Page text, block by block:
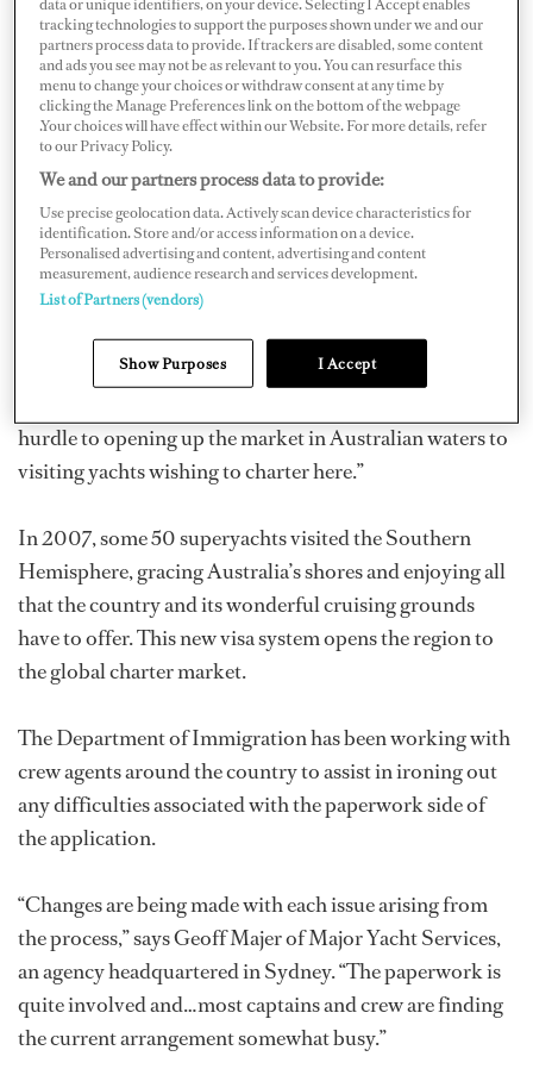
Australia. This temporary visa allows crew members to
work on board vessels over 24 meters (78'9"), and
remain in Australia for up to 12 months.
Visa number 488 has replaced the interim visa number
456 since October 2008, and more than 30 crew visas
have been processed to date.
Lance Cushion, CEO of Superyacht Base Australia
(SYBA), says “We have been lobbying with the
Australian Federal Government for some time now
hurdle to opening up the market in Australian waters to
visiting yachts wishing to charter here.”
In 2007, some 50 superyachts visited the Southern
Hemisphere, gracing Australia’s shores and enjoying all
that the country and its wonderful cruising grounds
have to offer. This new visa system opens the region to
the global charter market.
The Department of Immigration has been working with
crew agents around the country to assist in ironing out
any difficulties associated with the paperwork side of
the application.
“Changes are being made with each issue arising from
the process,” says Geoff Majer of Major Yacht Services,
an agency headquartered in Sydney. “The paperwork is
quite involved and…most captains and crew are finding
the current arrangement somewhat busy.”
data or unique identifiers, on your device. Selecting I Accept enables
tracking technologies to support the purposes shown under we and our
partners process data to provide. If trackers are disabled, some content
and ads you see may not be as relevant to you. You can resurface this
menu to change your choices or withdraw consent at any time by
clicking the Manage Preferences link on the bottom of the webpage
.Your choices will have effect within our Website. For more details, refer
to our Privacy Policy.
We and our partners process data to provide:
Use precise geolocation data. Actively scan device characteristics for
identification. Store and/or access information on a device.
Personalised advertising and content, advertising and content
measurement, audience research and services development.
List of Partners (vendors)
Show Purposes I Accept